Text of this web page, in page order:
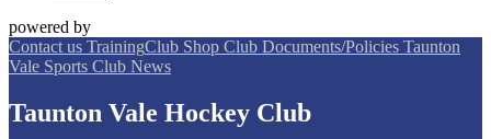
powered by
Contact us TrainingClub Shop Club Documents/Policies Taunton
Vale Sports Club News
Taunton Vale Hockey Club